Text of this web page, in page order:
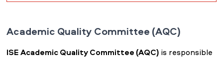
Academic Quality Committee (AQC)
ISE Academic Quality Committee (AQC) is responsible